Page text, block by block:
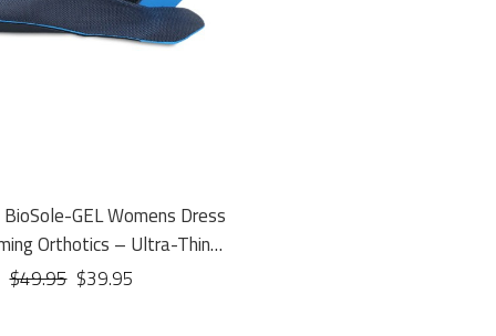
GEL Womens Dress
Orthotics – Ultra-Thin
Dress Insoles
$49.95 $39.95